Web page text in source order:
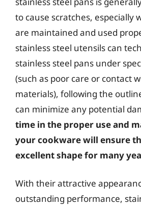
to cause scratches, especially
are maintained and used
stainless steel utensils can
stainless steel pans under
(such as poor care or contact
materials), following the
can minimize any potential
time in the proper use and
your cookware will ensure
excellent shape for many
With their attractive
outstanding performance,